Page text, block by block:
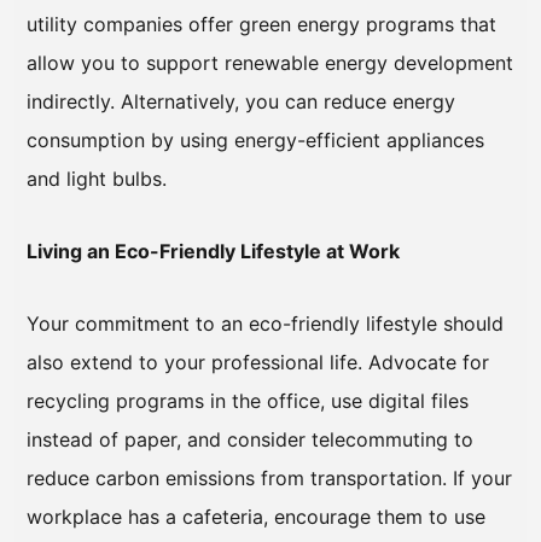
utility companies offer green energy programs that
allow you to support renewable energy development
indirectly. Alternatively, you can reduce energy
consumption by using energy-efficient appliances
and light bulbs.
Living an Eco-Friendly Lifestyle at Work
Your commitment to an eco-friendly lifestyle should
also extend to your professional life. Advocate for
recycling programs in the office, use digital files
instead of paper, and consider telecommuting to
reduce carbon emissions from transportation. If your
workplace has a cafeteria, encourage them to use